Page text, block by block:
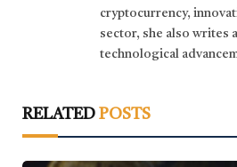
cryptocurrency,
sector, she also writes
technological
RELATED POSTS